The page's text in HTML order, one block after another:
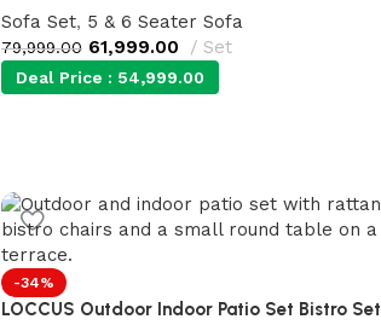
Sofa Set, 5 & 6 Seater Sofa
79,999.00 61,999.00 Set
Deal Price : 54,999.00
-34%
LOCCUS Outdoor Indoor Patio Set Bistro Set